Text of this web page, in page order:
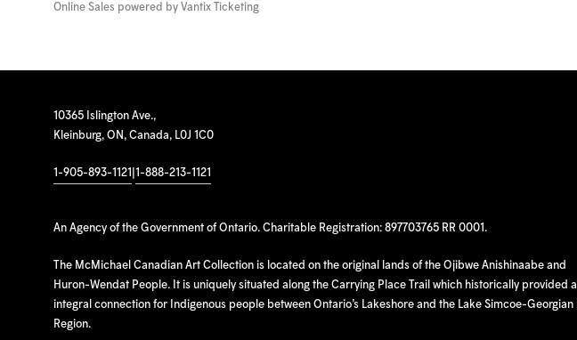
Online Sales powered by Vantix Ticketing
10365 Islington Ave.,
Kleinburg, ON, Canada, L0J 1C0
1-905-893-1121 1-888-213-1121
An Agency of the Government of Ontario. Charitable Registration: 897703765 RR 0001.
The McMichael Canadian Art Collection is located on the original lands of the Ojibwe Anishinaabe and
Huron-Wendat People. It is uniquely situated along the Carrying Place Trail which historically provided
integral connection for Indigenous people between Ontario’s Lakeshore and the Lake Simcoe-Georgian
Region.